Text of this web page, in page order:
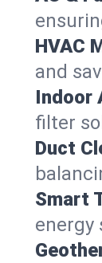
HVAC
and
Indoor
filter
Duct
Smart
energy